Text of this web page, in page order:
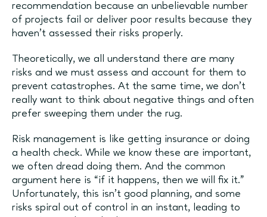
recommendation because an unbelievable number
of projects fail or deliver poor results because they
haven’t assessed their risks properly.
Theoretically, we all understand there are many
risks and we must assess and account for them to
prevent catastrophes. At the same time, we don’t
really want to think about negative things and often
prefer sweeping them under the rug.
Risk management is like getting insurance or doing
a health check. While we know these are important,
we often dread doing them. And the common
argument here is “if it happens, then we will fix it.”
Unfortunately, this isn’t good planning, and some
risks spiral out of control in an instant, leading to